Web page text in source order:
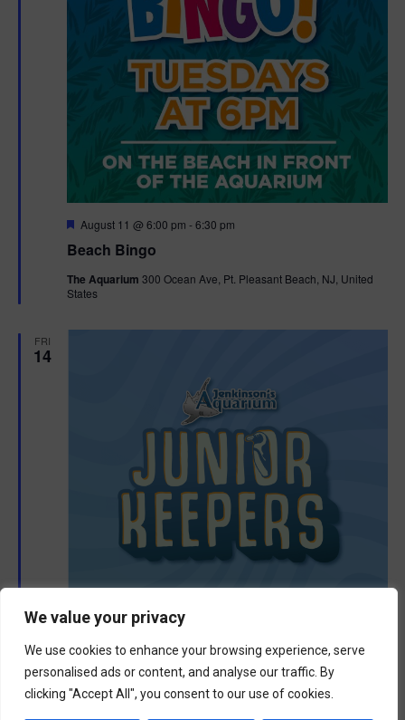
We value your privacy
We use cookies to enhance your browsing experience, serve
personalised ads or content, and analyse our traffic. By
clicking "Accept All", you consent to our use of cookies.
Beach Bingo
F
a
u
r
August 11 @ 6:00 pm -6:30 pm
The Aquarium 300 Ocean Ave, Pt. Pleasant Beach, NJ, United
States
FRI
14
Junior Keepers (11-15 years old)
F
a
t
August 14 @ 8:30 am -11:30 am